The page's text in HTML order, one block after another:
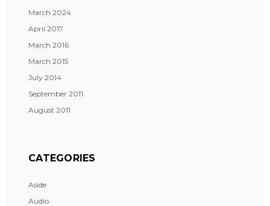
March 2024
April 2017
March 2016
March 2015
July 2014
September 2011
August 2011
CATEGORIES
Aside
Audio